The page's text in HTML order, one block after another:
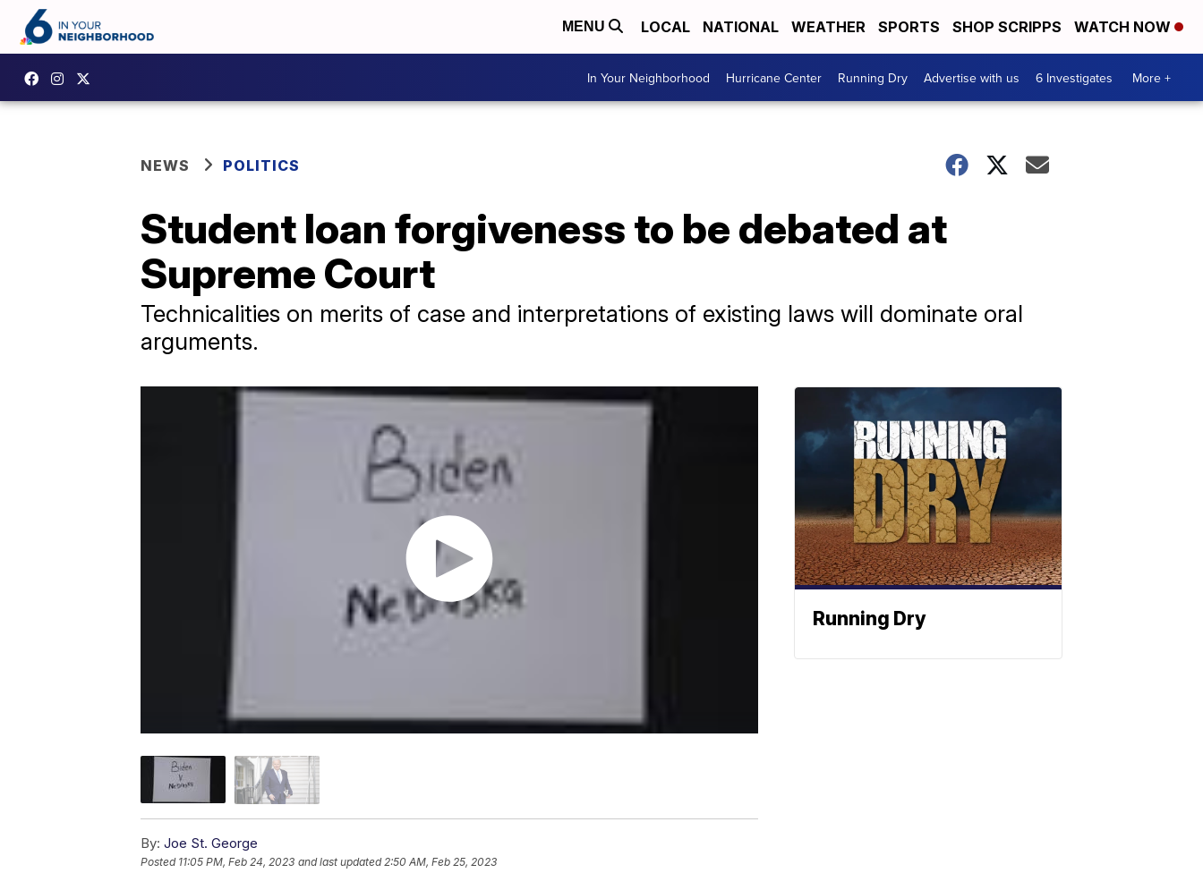
MENU LOCAL NATIONAL WEATHER SPORTS SHOP SCRIPPS WATCH NOW
In Your Neighborhood Hurricane Center Running Dry Advertise with us 6 Investigates More +
NEWS POLITICS
Student loan forgiveness to be debated at
Supreme Court
Technicalities on merits of case and interpretations of existing laws will dominate oral
arguments.
By: Joe St. George
Posted 11:05 PM, Feb 24, 2023 and last updated 2:50 AM, Feb 25, 2023
Running Dry